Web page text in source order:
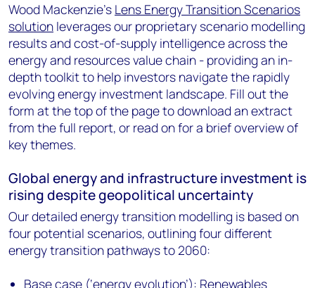
Wood Mackenzie’s Lens Energy Transition Scenarios
solution leverages our proprietary scenario modelling
results and cost-of-supply intelligence across the
energy and resources value chain - providing an in-
depth toolkit to help investors navigate the rapidly
evolving energy investment landscape. Fill out the
form at the top of the page to download an extract
from the full report, or read on for a brief overview of
key themes.
Global energy and infrastructure investment is
rising despite geopolitical uncertainty
Our detailed energy transition modelling is based on
four potential scenarios, outlining four different
energy transition pathways to 2060:
Base case (‘energy evolution’): Renewables